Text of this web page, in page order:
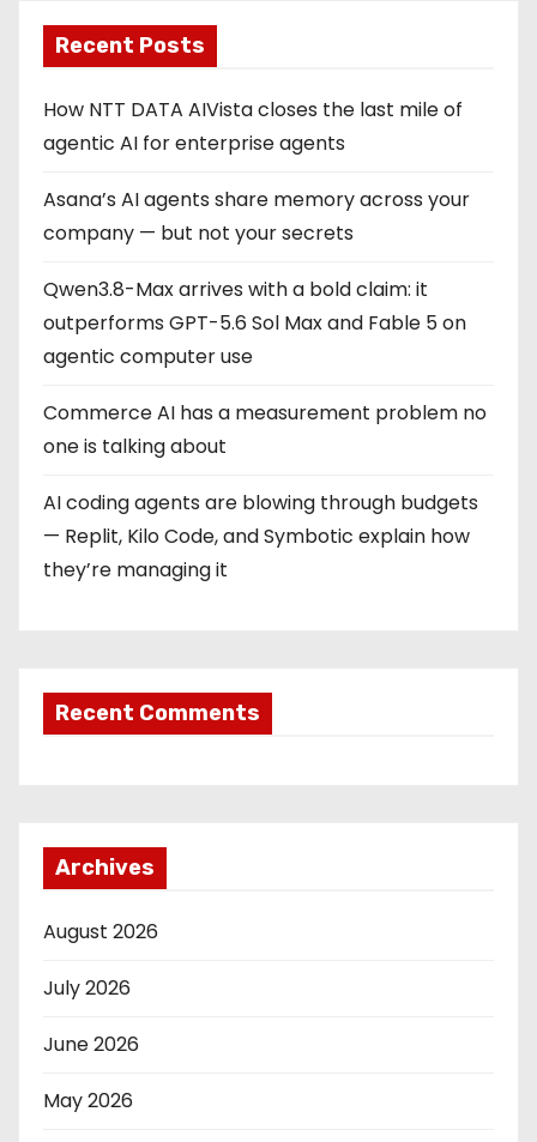
Recent Posts
How NTT DATA AIVista closes the last mile of
agentic AI for enterprise agents
Asana’s AI agents share memory across your
company — but not your secrets
Qwen3.8-Max arrives with a bold claim: it
outperforms GPT-5.6 Sol Max and Fable 5 on
agentic computer use
Commerce AI has a measurement problem no
one is talking about
AI coding agents are blowing through budgets
— Replit, Kilo Code, and Symbotic explain how
they’re managing it
Recent Comments
Archives
August 2026
July 2026
June 2026
May 2026